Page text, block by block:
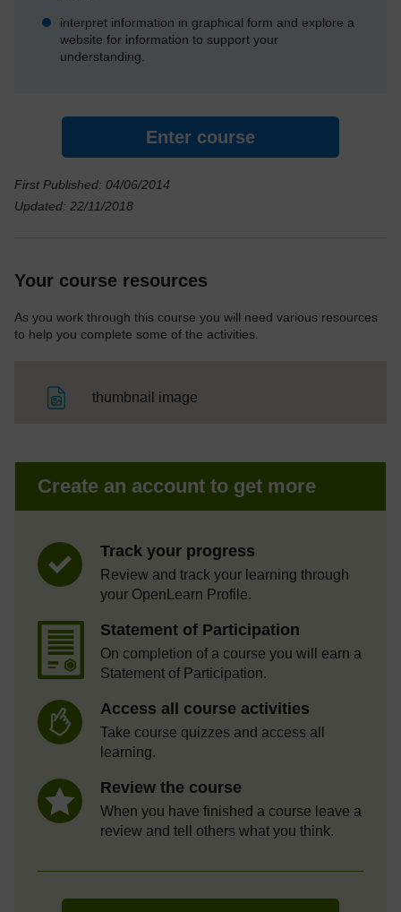
interpret information in graphical form and explore a
website for information to support your
understanding.
Enter course
First Published: 04/06/2014
Updated: 22/11/2018
Your course resources
As you work through this course you will need various resources
to help you complete some of the activities.
thumbnail image
Create an account to get more
Track your progress
Review and track your learning through
your OpenLearn Profile.
Statement of Participation
On completion of a course you will earn a
Statement of Participation.
Access all course activities
Take course quizzes and access all
learning.
Review the course
When you have finished a course leave a
review and tell others what you think.